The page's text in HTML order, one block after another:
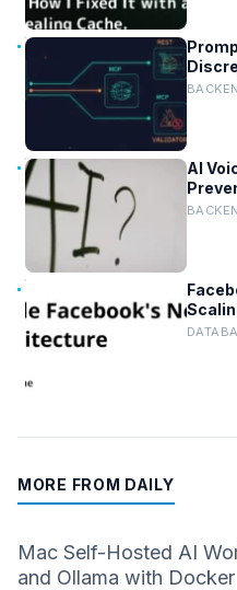
AI
MORE FROM DAILY
Mac Self-Hosted AI
and Ollama with Docker